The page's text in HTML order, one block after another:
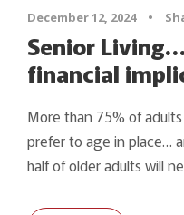
December 12, 2024 •
Senior
financial
More than 75% of
prefer to age in place…
half of older adults will